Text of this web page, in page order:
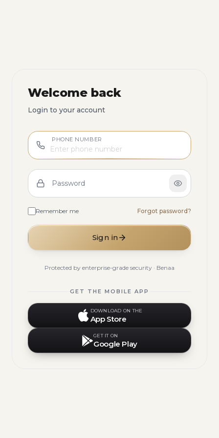
Welcome back
Login to your account
PHONE NUMBER
Password
Remember me Forgot password?
Sign in
Protected by enterprise-grade security · Benaa
GET THE MOBILE APP
DOWNLOAD ON THE
App Store
GET IT ON
Google Play